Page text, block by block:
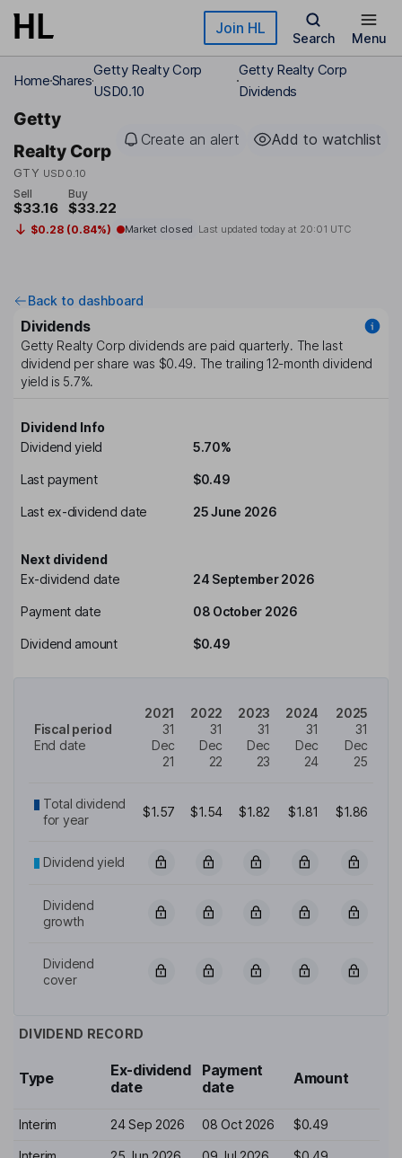
Skip to main content Join HL
Search Menu
HomeShares
Getty Realty Corp
USD0.10
Getty Realty Corp
Dividends
Getty
Realty Corp
GTY USD0.10
Create an alert Add to watchlist
Sell
$33.16
Buy
$33.22
$0.28 (0.84%) Market closed Last updated today at 20:01 UTC
Back to dashboard
Dividends
Getty Realty Corp dividends are paid quarterly. The last
dividend per share was $0.49. The trailing 12-month dividend
yield is 5.7%.
Dividend Info
Dividend yield
5.70%
Last payment $0.49
Last ex-dividend date 25 June 2026
Next dividend
Ex-dividend date
24 September 2026
Payment date 08 October 2026
Dividend amount $0.49
Fiscal period
End date
2021
31
Dec
21
2022
31
Dec
22
2023
31
Dec
23
2024
31
Dec
24
2025
31
Dec
25
Total dividend
for year
$1.57 $1.54 $1.82 $1.81 $1.86
Dividend yield
Dividend
growth
Dividend
cover
DIVIDEND RECORD
Type
Ex-dividend
date
Payment
date
Amount
Interim 24 Sep 2026 08 Oct 2026 $0.49